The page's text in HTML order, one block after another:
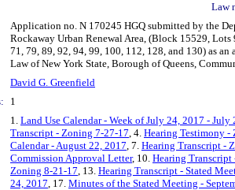
Law
Application no. N 170245 HGQ submitted by the
Rockaway Urban Renewal Area, (Block 15529,
71, 79, 89, 92, 94, 99, 100, 112, 128, and 130) as
Law of New York State, Borough of Queens,
David G. Greenfield
1
1. Land Use Calendar - Week of July 24, 2017 - July
Transcript - Zoning 7-27-17, 4. Hearing Testimony -
Calendar - August 22, 2017, 7. Hearing Transcript -
Commission Approval Letter, 10. Hearing Transcript
Zoning 8-21-17, 13. Hearing Transcript - Stated
24, 2017, 17. Minutes of the Stated Meeting -